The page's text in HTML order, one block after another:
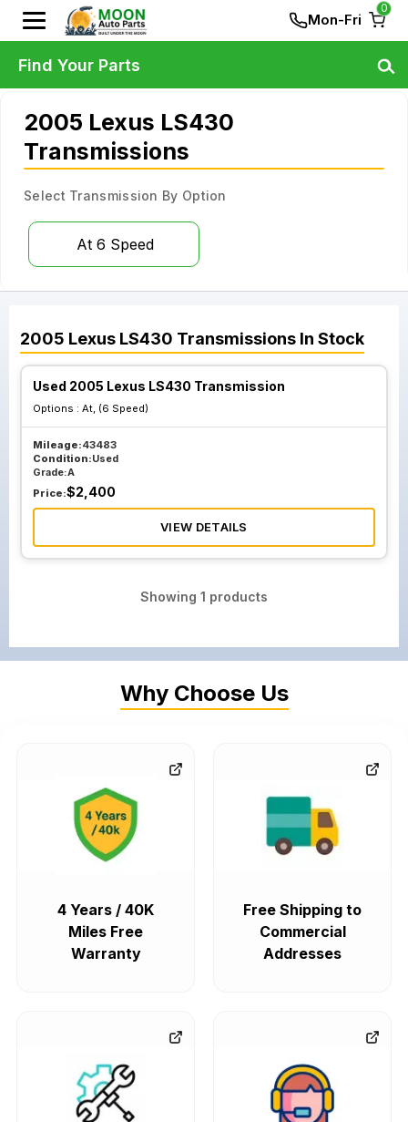
Mon-Fri
0
2005 Lexus LS430
Transmissions
Select Transmission By Option
At 6 Speed
2005 Lexus LS430 Transmissions In Stock
Used 2005 Lexus LS430 Transmission
Options : At, (6 Speed)
Mileage:43483
Condition:Used
Grade:A
Price:$2,400
VIEW DETAILS
Showing 1 products
Find Your Parts
Why Choose Us
4 Years / 40K
Miles Free
Warranty
Free Shipping to
Commercial
Addresses